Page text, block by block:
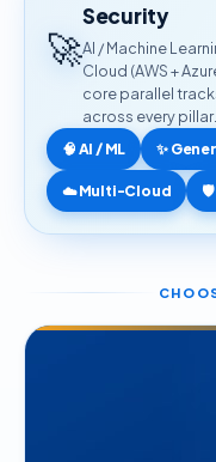
🚀
Security
AI / Machine
Cloud (AWS +
core parallel
across every pillar.
🧠 AI / ML ✨
☁️ Multi-Cloud 🛡️